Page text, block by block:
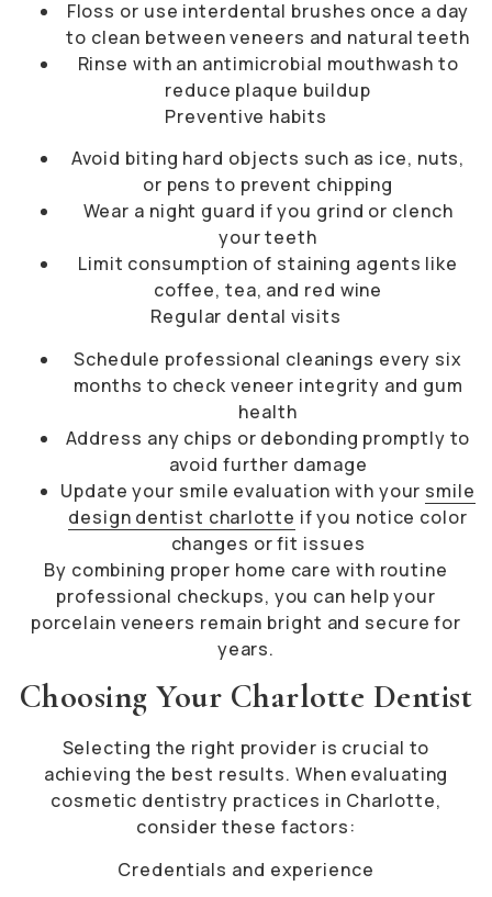
Floss or use interdental brushes once a day
to clean between veneers and natural teeth
Rinse with an antimicrobial mouthwash to
reduce plaque buildup
Preventive habits
Avoid biting hard objects such as ice, nuts,
or pens to prevent chipping
Wear a night guard if you grind or clench
your teeth
Limit consumption of staining agents like
coffee, tea, and red wine
Regular dental visits
Schedule professional cleanings every six
months to check veneer integrity and gum
health
Address any chips or debonding promptly to
avoid further damage
Update your smile evaluation with your smile
design dentist charlotte if you notice color
changes or fit issues
By combining proper home care with routine
professional checkups, you can help your
porcelain veneers remain bright and secure for
years.
Choosing Your Charlotte Dentist
Selecting the right provider is crucial to
achieving the best results. When evaluating
cosmetic dentistry practices in Charlotte,
consider these factors:
Credentials and experience